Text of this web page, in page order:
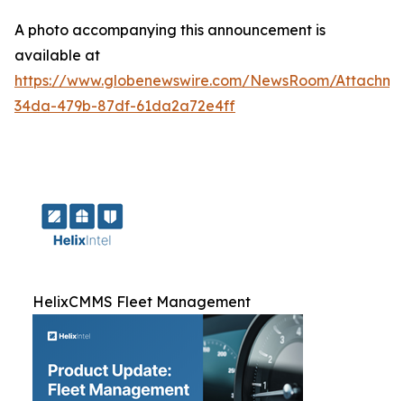
A photo accompanying this announcement is
available at
https://www.globenewswire.com/NewsRoom/
34da-479b-87df-61da2a72e4ff
HelixCMMS Fleet Management